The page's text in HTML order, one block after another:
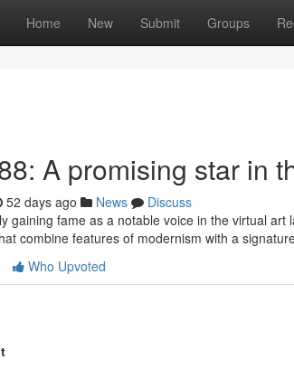
Home New Submit Groups
A promising star in
52 days ago News
Discuss
gaining fame as a notable voice in the virtual
combine features of modernism with a
Who Upvoted